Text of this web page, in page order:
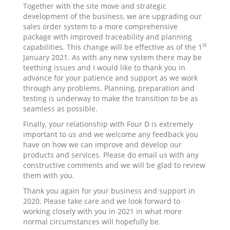
Together with the site move and strategic
development of the business, we are upgrading our
sales order system to a more comprehensive
package with improved traceability and planning
capabilities. This change will be effective as of the 1 st
January 2021. As with any new system there may be
teething issues and I would like to thank you in
advance for your patience and support as we work
through any problems. Planning, preparation and
testing is underway to make the transition to be as
seamless as possible.
Finally, your relationship with Four D is extremely
important to us and we welcome any feedback you
have on how we can improve and develop our
products and services. Please do email us with any
constructive comments and we will be glad to review
them with you.
Thank you again for your business and support in
2020. Please take care and we look forward to
working closely with you in 2021 in what more
normal circumstances will hopefully be.